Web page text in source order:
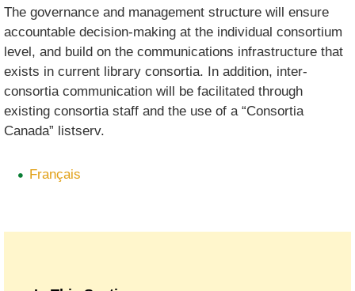
The governance and management structure will ensure
accountable decision-making at the individual consortium
level, and build on the communications infrastructure that
exists in current library consortia. In addition, inter-
consortia communication will be facilitated through
existing consortia staff and the use of a “Consortia
Canada” listserv.
Français